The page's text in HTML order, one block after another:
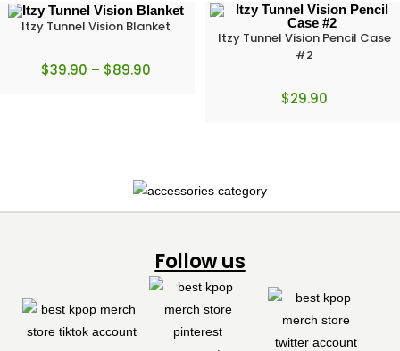
Itzy Tunnel Vision Blanket
$39.90 – $89.90
Itzy Tunnel Vision Pencil Case
#2
$29.90
Follow us